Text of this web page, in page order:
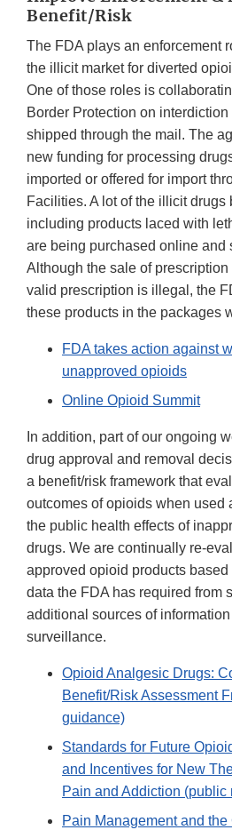
Benefit/Risk
The FDA plays an enforcement
the illicit market for diverted
One of those roles is
Border Protection on
shipped through the mail. The
new funding for processing
imported or offered for import
Facilities. A lot of the illicit drugs
including products laced with
are being purchased online and
Although the sale of
valid prescription is illegal, the
these products in the packages
FDA takes action against
unapproved opioids
Online Opioid Summit
In addition, part of our ongoing
drug approval and removal
a benefit/risk framework that
outcomes of opioids when used
the public health effects of
drugs. We are continually re-
approved opioid products
data the FDA has required from
additional sources of
surveillance.
Opioid Analgesic Drugs:
Benefit/Risk Assessment
guidance)
Standards for Future
and Incentives for New
Pain and Addiction (public
Pain Management and